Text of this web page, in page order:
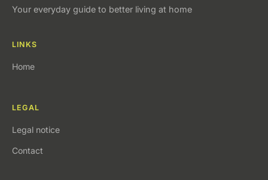
Your everyday guide to better living at home
LINKS
Home
LEGAL
Legal notice
Contact